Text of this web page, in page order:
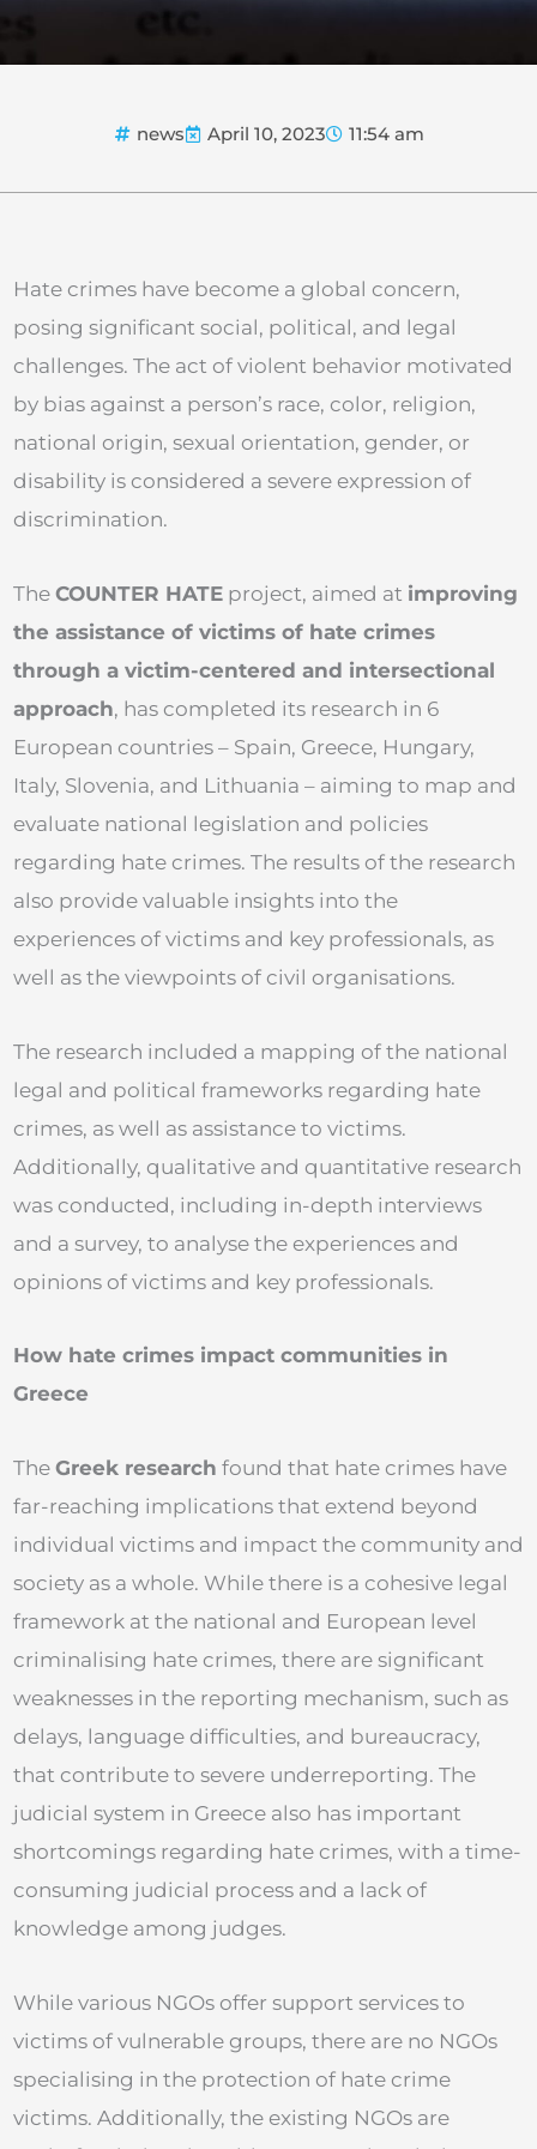
news April 10, 2023 11:54 am
Hate crimes have become a global concern,
posing significant social, political, and legal
challenges. The act of violent behavior motivated
by bias against a person’s race, color, religion,
national origin, sexual orientation, gender, or
disability is considered a severe expression of
discrimination.
The COUNTER HATE project, aimed at improving
the assistance of victims of hate crimes
through a victim-centered and intersectional
approach, has completed its research in 6
European countries – Spain, Greece, Hungary,
Italy, Slovenia, and Lithuania – aiming to map and
evaluate national legislation and policies
regarding hate crimes. The results of the research
also provide valuable insights into the
experiences of victims and key professionals, as
well as the viewpoints of civil organisations.
The research included a mapping of the national
legal and political frameworks regarding hate
crimes, as well as assistance to victims.
Additionally, qualitative and quantitative research
was conducted, including in-depth interviews
and a survey, to analyse the experiences and
opinions of victims and key professionals.
How hate crimes impact communities in
Greece
The Greek research found that hate crimes have
far-reaching implications that extend beyond
individual victims and impact the community and
society as a whole. While there is a cohesive legal
framework at the national and European level
criminalising hate crimes, there are significant
weaknesses in the reporting mechanism, such as
delays, language difficulties, and bureaucracy,
that contribute to severe underreporting. The
judicial system in Greece also has important
shortcomings regarding hate crimes, with a time-
consuming judicial process and a lack of
knowledge among judges.
While various NGOs offer support services to
victims of vulnerable groups, there are no NGOs
specialising in the protection of hate crime
victims. Additionally, the existing NGOs are